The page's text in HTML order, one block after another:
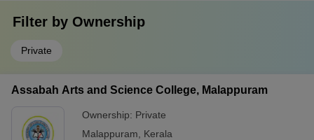
Filter by Ownership
Private
Assabah Arts and Science College, Malappuram
Ownership: Private
Malappuram
Kerala